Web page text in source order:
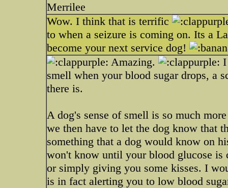
Merrilee
Wow. I think that is terrific
to when a seizure is coming on. Its a
become your next service dog!
Amazing.
I
smell when your blood sugar drops, a
there is.
A dog's sense of smell is so much
we then have to let the dog know that
something that a dog would know on
won't know until your blood glucose is
or simply giving you some kisses. I
is in fact alerting you to low blood